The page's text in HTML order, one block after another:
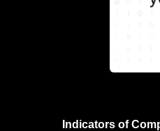
Indicators of